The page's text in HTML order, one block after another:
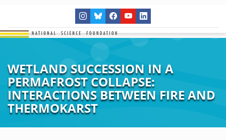
WETLAND SUCCESSION IN A
PERMAFROST COLLAPSE:
INTERACTIONS BETWEEN FIRE AND
THERMOKARST